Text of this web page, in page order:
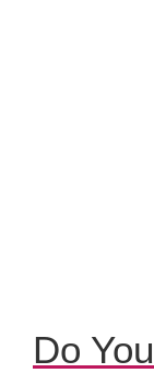
Do